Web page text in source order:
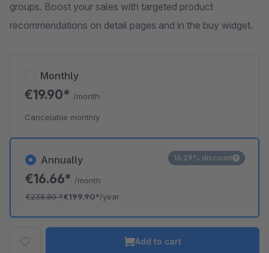
groups. Boost your sales with targeted product
recommendations on detail pages and in the buy widget.
Annually
€16.66* /month
€238.80*€199.90*/year
16.29% discount
Monthly
€19.90* /month
Cancelable monthly
Add to cart